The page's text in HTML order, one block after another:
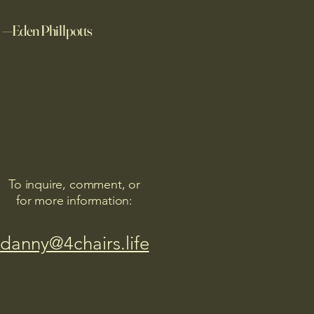
—Eden Phillpotts
To inquire, comment, or
for more information:
danny@4chairs.life